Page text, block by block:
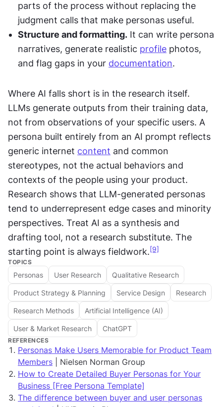
parts of the process without replacing the
judgment calls that make personas useful.
Structure and formatting. It can write persona
narratives, generate realistic profile photos,
and flag gaps in your documentation.
Where AI falls short is in the research itself.
LLMs generate outputs from their training data,
not from observations of your specific users. A
persona built entirely from an AI prompt reflects
generic internet content and common
stereotypes, not the actual behaviors and
contexts of the people using your product.
Research shows that LLM-generated personas
tend to underrepresent edge cases and minority
perspectives. Treat AI as a synthesis and
drafting tool, not a research substitute. The
starting point is always fieldwork.[9]
TOPICS
Personas User Research Qualitative Research
Product Strategy & Planning Service Design Research
Research Methods Artificial Intelligence (AI)
User & Market Research ChatGPT
REFERENCES
Personas Make Users Memorable for Product Team
Members | Nielsen Norman Group
How to Create Detailed Buyer Personas for Your
Business [Free Persona Template]
The difference between buyer and user personas